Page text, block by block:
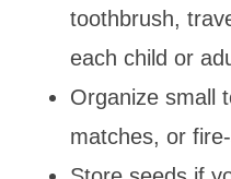
toothbrush,
each child or
Organize small
matches, or